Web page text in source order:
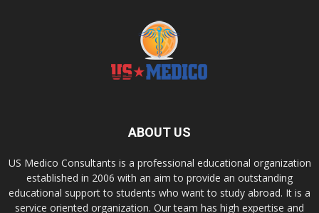
ABOUT US
US Medico Consultants is a professional educational organization
established in 2006 with an aim to provide an outstanding
educational support to students who want to study abroad. It is a
service oriented organization. Our team has high expertise and